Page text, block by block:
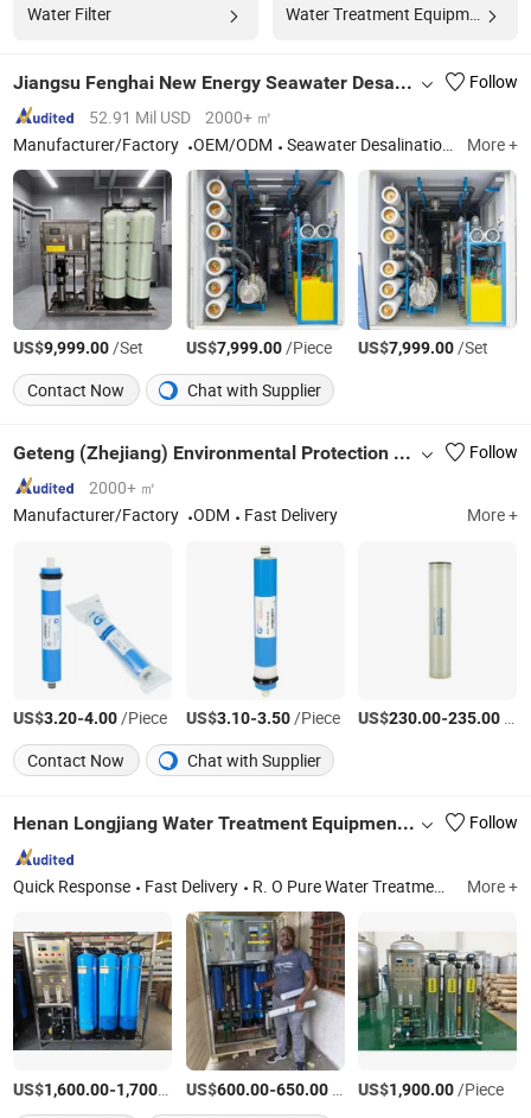
Water Filter Water Treatment Equipment
Jiangsu Fenghai New Energy Seawater Desalination Development Co., Ltd.
Follow
52.91 Mil USD
2000+ ㎡
Manufacturer/Factory
OEM/ODM Seawater Desalination, Reverse Osmosis, Water Filter System, Renewable Energy, Wind Solar Hybrid System, Water Treatment Equipment More +
US$9,999.00/Set US$7,999.00/Piece US$7,999.00/Set
Contact Now
Chat with Supplier
Geteng (Zhejiang) Environmental Protection Equipment Co., LTD
Follow
2000+ ㎡
Manufacturer/Factory
ODM Fast Delivery More +
US$3.20-4.00/Piece US$3.10-3.50/Piece US$230.00-235.00
Contact Now
Chat with Supplier
Henan Longjiang Water Treatment Equipment Co., Ltd. Follow
Quick Response Fast Delivery R. O Pure Water Treatment Machine, Ultra Pure Water Equipment, Ultrafiltration Equipment More +
US$1,600.00-1,700.00 /Piece
US$600.00-650.00/set US$1,900.00/Piece